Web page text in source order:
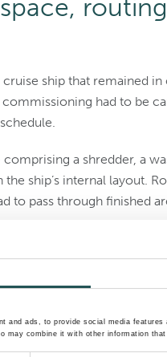
and ads, to provide social media
may combine it with other information
ship that remained
had to be
a shredder, a
ship’s internal layout.
to pass through finished
be lifted onboard in pre-
need to be broken
weekly turnaround